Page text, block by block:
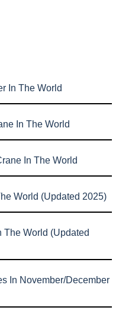
In The World
In The World
In The World
World (Updated 2025)
The World (Updated
In November/December